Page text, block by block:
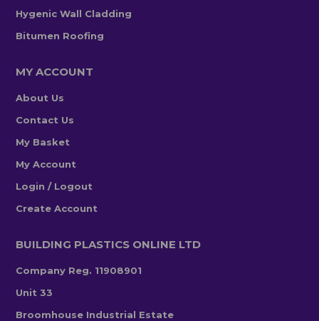
Hygenic Wall Cladding
Bitumen Roofing
MY ACCOUNT
About Us
Contact Us
My Basket
My Account
Login / Logout
Create Account
BUILDING PLASTICS ONLINE LTD
Company Reg. 11908901
Unit 33
Broomhouse Industrial Estate